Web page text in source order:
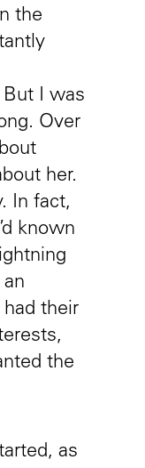
the
But I was
Over
her.
In fact,
known
their
the
as